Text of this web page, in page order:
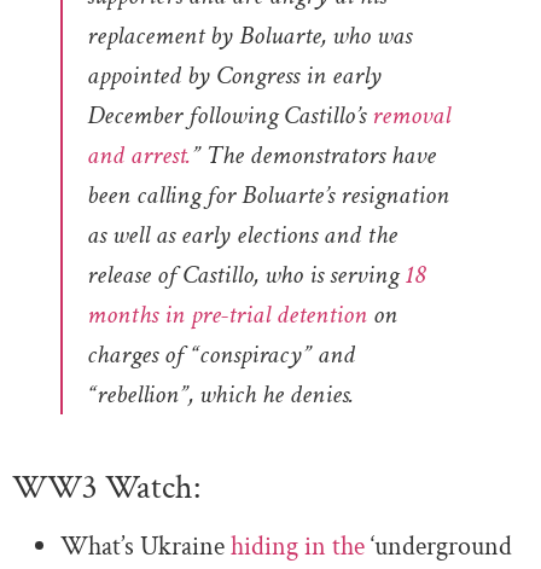
replacement by Boluarte, who was
appointed by Congress in early
December following Castillo’sremoval
and arrest.” The demonstrators have
been calling for Boluarte’s resignation
as well as early elections and the
release of Castillo, who is serving18
months in pre-trial detention on
charges of “conspiracy” and
“rebellion”, which he denies.
WW3 Watch:
What’s Ukrainehiding in the‘underground